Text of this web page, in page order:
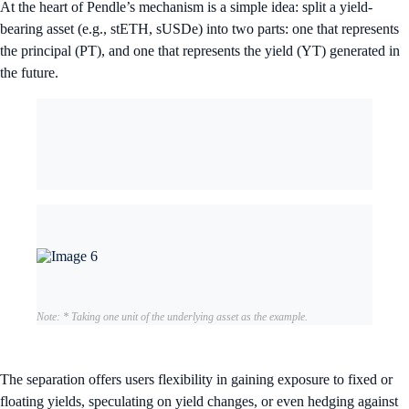
At the heart of Pendle’s mechanism is a simple idea: split a yield-
bearing asset (e.g., stETH, sUSDe) into two parts: one that represents
the principal (PT), and one that represents the yield (YT) generated in
the future.
Note: * Taking one unit of the underlying asset as the example.
The separation offers users flexibility in gaining exposure to fixed or
floating yields, speculating on yield changes, or even hedging against